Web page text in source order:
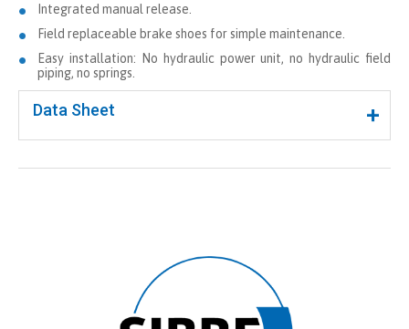
Integrated manual release.
Field replaceable brake shoes for simple maintenance.
Easy installation: No hydraulic power unit, no hydraulic field
piping, no springs.
Data Sheet